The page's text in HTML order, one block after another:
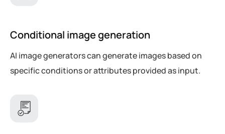
Conditional image generation
AI image generators can generate images based on
specific conditions or attributes provided as input.